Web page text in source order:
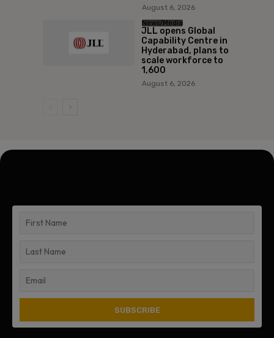
August 6, 2026
News/Media
JLL opens Global
Capability Centre in
Hyderabad, plans to
scale workforce to
1,600
August 6, 2026